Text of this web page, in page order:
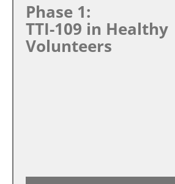
Phase 1:
TTI-109 in Healthy
Volunteers